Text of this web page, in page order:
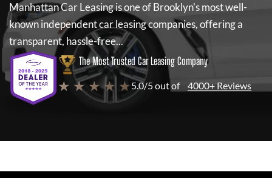
Manhattan Car Leasingis one of Brooklyn's most well-
known independent car leasing companies, offering a
transparent, hassle-free...
The Most Trusted Car Leasing Company
★ ★ ★ ★ ★ 5.0/5 out of 4000+ Reviews